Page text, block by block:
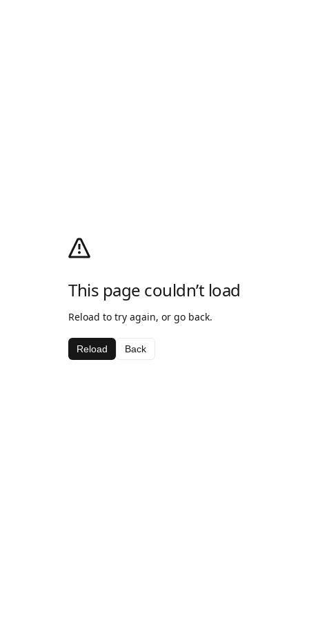
This page couldn’t load
Reload to try again, or go back.
Reload Back